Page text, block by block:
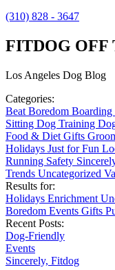
(310) 828 - 3647
FITDOG OFF
Los Angeles Dog Blog
Categories:
Beat Boredom Boarding
Sitting Dog Training
Food & Diet Gifts
Holidays Just for Fun
Running Safety
Trends Uncategorized
Results for:
Holidays Enrichment
Boredom Events Gifts
Recent Posts:
Dog-Friendly
Events
Sincerely, Fitdog